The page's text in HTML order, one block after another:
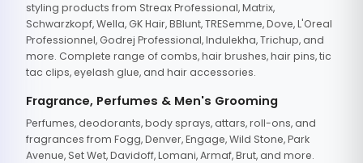
styling products from Streax Professional, Matrix,
Schwarzkopf, Wella, GK Hair, BBlunt, TRESemme, Dove, L'Oreal
Professionnel, Godrej Professional, Indulekha, Trichup, and
more. Complete range of combs, hair brushes, hair pins, tic
tac clips, eyelash glue, and hair accessories.
Fragrance, Perfumes & Men's Grooming
Perfumes, deodorants, body sprays, attars, roll-ons, and
fragrances from Fogg, Denver, Engage, Wild Stone, Park
Avenue, Set Wet, Davidoff, Lomani, Armaf, Brut, and more.